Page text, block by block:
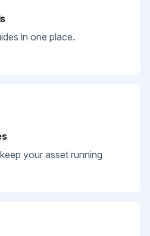
in one place.
your asset running